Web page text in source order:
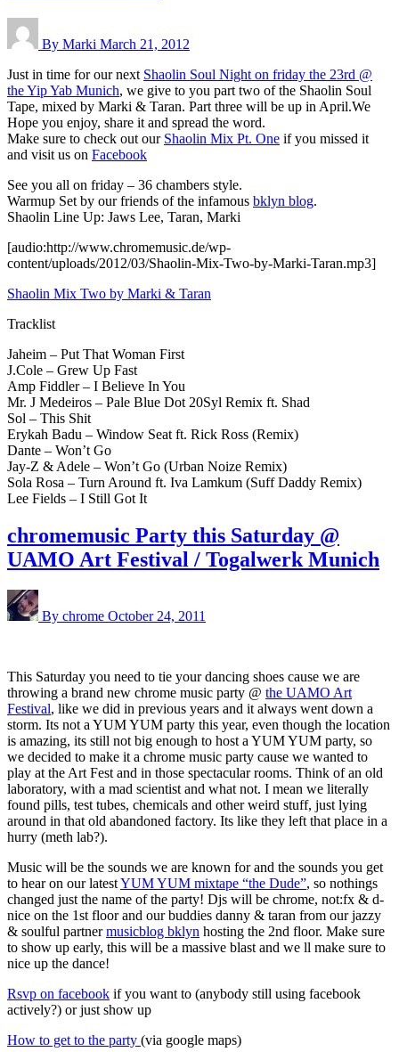
By Marki March 21, 2012
Just in time for our next Shaolin Soul Night on friday the 23rd @
the Yip Yab Munich, we give to you part two of the Shaolin Soul
Tape, mixed by Marki & Taran. Part three will be up in April.We
Hope you enjoy, share it and spread the word.
Make sure to check out our Shaolin Mix Pt. One if you missed it
and visit us on Facebook
See you all on friday – 36 chambers style.
Warmup Set by our friends of the infamous bklyn blog.
Shaolin Line Up: Jaws Lee, Taran, Marki
[audio:http://www.chromemusic.de/wp-
content/uploads/2012/03/Shaolin-Mix-Two-by-Marki-Taran.mp3]
Shaolin Mix Two by Marki & Taran
Tracklist
Jaheim – Put That Woman First
J.Cole – Grew Up Fast
Amp Fiddler – I Believe In You
Mr. J Medeiros – Pale Blue Dot 20Syl Remix ft. Shad
Sol – This Shit
Erykah Badu – Window Seat ft. Rick Ross (Remix)
Dante – Won’t Go
Jay-Z & Adele – Won’t Go (Urban Noize Remix)
Sola Rosa – Turn Around ft. Iva Lamkum (Suff Daddy Remix)
Lee Fields – I Still Got It
chromemusic Party this Saturday @
UAMO Art Festival / Togalwerk Munich
By chrome October 24, 2011
This Saturday you need to tie your dancing shoes cause we are
throwing a brand new chrome music party @ the UAMO Art
Festival, like we did in previous years and it always went down a
storm. Its not a YUM YUM party this year, even though the location
is amazing, its still not big enough to host a YUM YUM party, so
we decided to make it a chrome music party cause we wanted to
play at the Art Fest and in those spectacular rooms. Think of an old
laboratory, with a mad scientist and what not. I mean we literally
found pills, test tubes, chemicals and other weird stuff, just lying
around in that old abandoned factory. Its like they left that place in a
hurry (meth lab?).
Music will be the sounds we are known for and the sounds you get
to hear on our latestYUM YUM mixtape “the Dude”, so nothings
changed just the name of the party! Djs will be chrome, not:fx & d-
nice on the 1st floor and our buddies danny & taran from our jazzy
& soulful partnermusicblog bklyn hosting the 2nd floor. Make sure
to show up early, this will be a massive blast and we ll make sure to
nice up the dance!
Rsvp on facebook if you want to (anybody still using facebook
actively?) or just show up
How to get to the party (via google maps)